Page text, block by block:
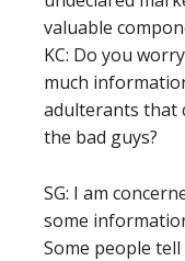
valuable
KC: Do you
much
adulterants that
the bad guys?
SG: I am
some
Some people